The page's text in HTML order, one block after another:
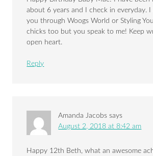
about 6 years and I check in everyday.
you through Woogs World or Styling
chicks too but you speak to me! Keep
open heart.
Reply
Amanda Jacobs says
August 2, 2018 at 8:42 am
Happy 12th Beth, what an awesome